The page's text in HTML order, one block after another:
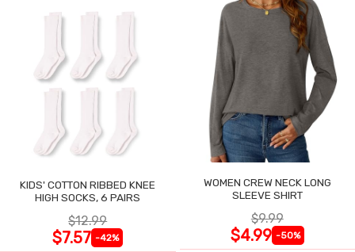
KIDS' COTTON RIBBED KNEE
HIGH SOCKS, 6 PAIRS
$12.99
$7.57 -42%
WOMEN CREW NECK LONG
SLEEVE SHIRT
$9.99
$4.99 -50%